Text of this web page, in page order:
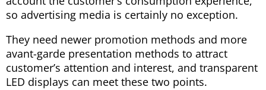
so advertising media is certainly no exception.
They need newer promotion methods and more
avant-garde presentation methods to attract
customer’s attention and interest, and transparent
LED displays can meet these two points.